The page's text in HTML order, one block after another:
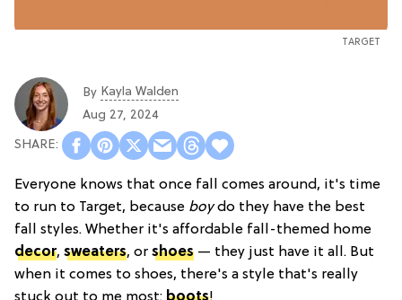
TARGET
By Kayla Walden
Aug 27, 2024
Everyone knows that once fall comes around, it's time
to run to Target, because boydo they have the best
fall styles. Whether it's affordable fall-themed home
decor, sweaters, or shoes — they just have it all. But
when it comes to shoes, there's a style that's really